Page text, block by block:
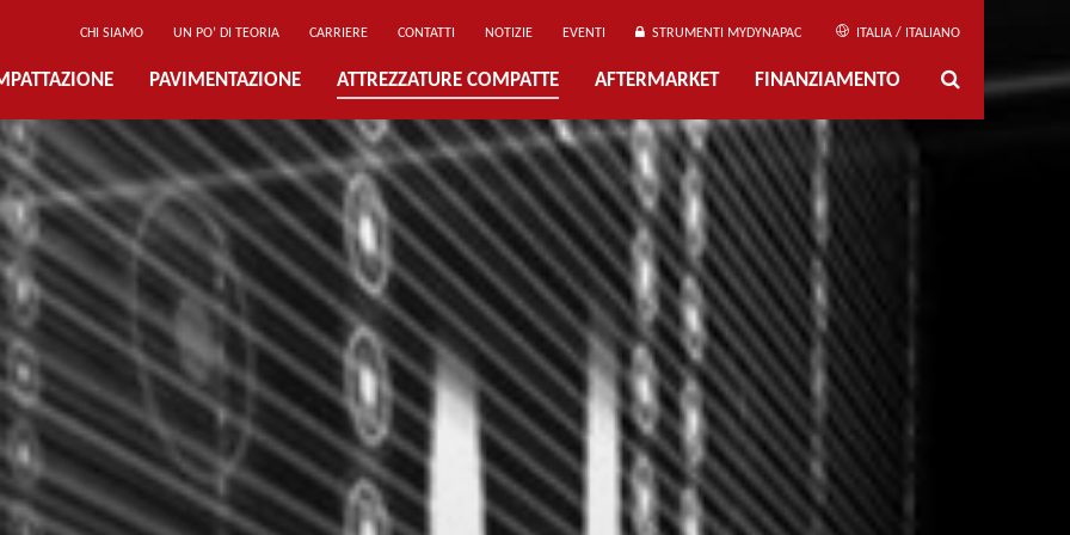
CHI SIAMO UN PO’ DI TEORIA CARRIERE CONTATTI NOTIZIE EVENTI STRUMENTI MYDYNAPAC ITALIA / ITALIANO
PAVIMENTAZIONE ATTREZZATURE COMPATTE AFTERMARKET FINANZIAMENTO